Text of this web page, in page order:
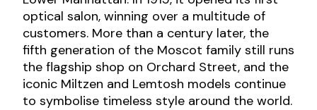
optical salon, winning over a multitude of
customers. More than a century later, the
fifth generation of the Moscot family still runs
the flagship shop on Orchard Street, and the
iconic Miltzen and Lemtosh models continue
to symbolise timeless style around the world.